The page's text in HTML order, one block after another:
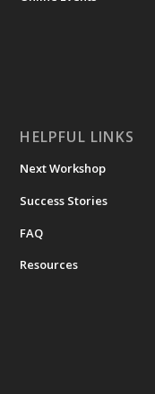
HELPFUL LINKS
Next Workshop
Success Stories
FAQ
Resources